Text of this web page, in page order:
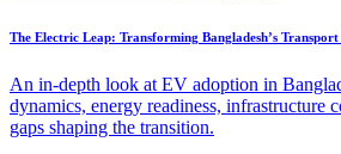
The Electric Leap: Transforming Bangladesh’s Transport
An in-depth look at EV adoption in
dynamics, energy readiness, infrastructure
gaps shaping the transition.